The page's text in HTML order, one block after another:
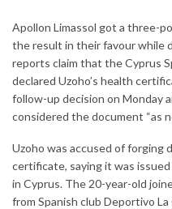
Apollon Limassol got a three-
the result in their favour while
reports claim that the Cyprus
declared Uzoho’s health
follow-up decision on Monday
considered the document “as
Uzoho was accused of forging
certificate, saying it was
in Cyprus. The 20-year-old
from Spanish club Deportivo